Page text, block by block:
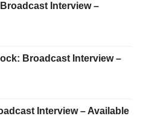
Interview –
Broadcast Interview –
Interview – Available